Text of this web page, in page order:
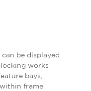
be displayed
works
bays,
frame